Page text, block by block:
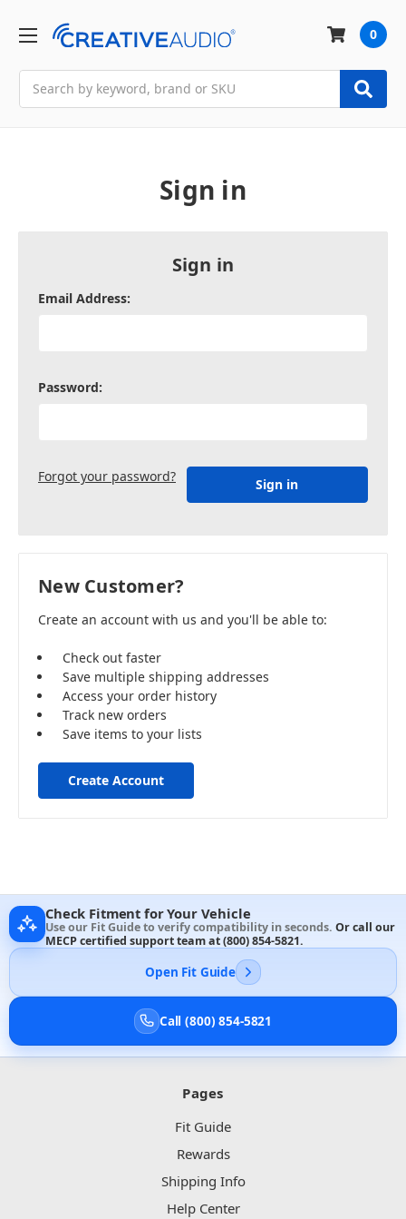
0
Sign in
Sign in
Email Address:
Password:
Forgot your password?
New Customer?
Create an account with us and you'll be able to:
Check out faster
Save multiple shipping addresses
Access your order history
Track new orders
Save items to your lists
Create Account
Check Fitment for Your Vehicle
Use our Fit Guide to verify compatibility in seconds. Or call our
MECP certified support team at(800) 854-5821.
Open Fit Guide
Call (800) 854-5821
Pages
Fit Guide
Rewards
Shipping Info
Help Center